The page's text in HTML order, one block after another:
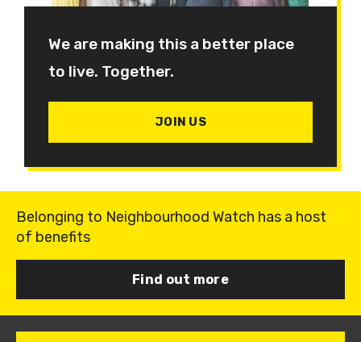
We are making this a better place
to live. Together.
JOIN US
Belonging to Neighbourhood Watch has a host
of benefits
Find out more